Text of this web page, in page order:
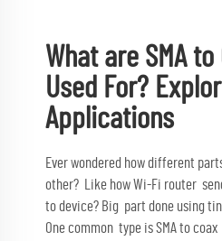
What are SMA
Used For?
Applications
Ever wondered how different
other? Like how Wi-Fi router
to device? Big part done using
One common type is SMA to